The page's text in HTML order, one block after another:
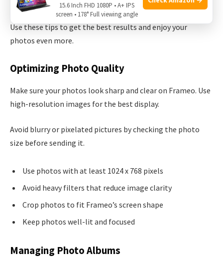
Use these tips to get the best results and enjoy your
photos even more.
Optimizing Photo Quality
Make sure your photos look sharp and clear on Frameo. Use
high-resolution images for the best display.
Avoid blurry or pixelated pictures by checking the photo
size before sending it.
Use photos with at least 1024 x 768 pixels
Avoid heavy filters that reduce image clarity
Crop photos to fit Frameo’s screen shape
Keep photos well-lit and focused
Managing Photo Albums
15.6 Inch FHD 1080P • A+ IPS
screen • 178° Full viewing angle